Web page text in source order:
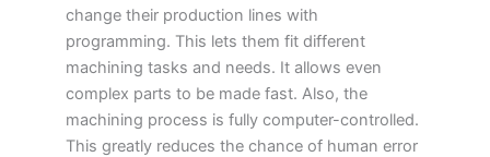
change their production lines with
programming. This lets them fit different
machining tasks and needs. It allows even
complex parts to be made fast. Also, the
machining process is fully computer-controlled.
This greatly reduces the chance of human error